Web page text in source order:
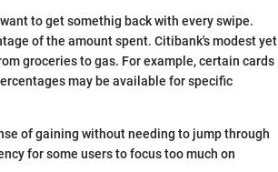
to get somethig back with every swipe.
of the amount spent. Citibank's modest yet
groceries to gas. For example, certain cards
may be available for specific
of gaining without needing to jump through
for some users to focus too much on